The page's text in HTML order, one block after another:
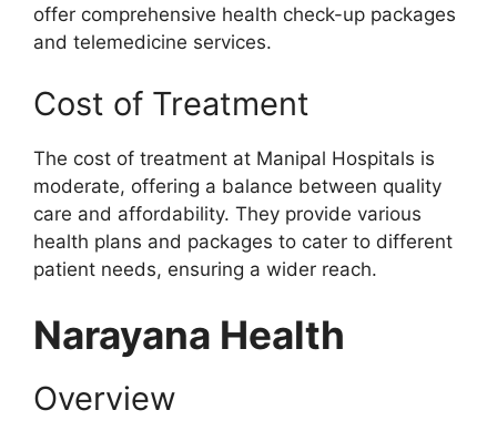
offer comprehensive health check-up packages
and telemedicine services.
Cost of Treatment
The cost of treatment at Manipal Hospitals is
moderate, offering a balance between quality
care and affordability. They provide various
health plans and packages to cater to different
patient needs, ensuring a wider reach.
Narayana Health
Overview